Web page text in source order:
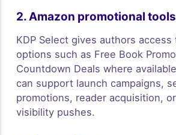
2. Amazon promotional tools
KDP Select gives authors
options such as Free Book
Countdown Deals where
can support launch campaigns,
promotions, reader acquisition,
visibility pushes.